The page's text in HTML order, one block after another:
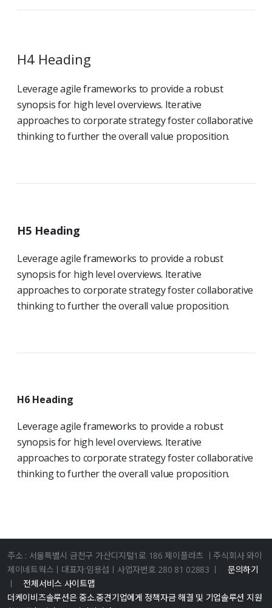
H4 Heading
Leverage agile frameworks to provide a robust
synopsis for high level overviews. Iterative
approaches to corporate strategy foster collaborative
thinking to further the overall value proposition.
H5 Heading
Leverage agile frameworks to provide a robust
synopsis for high level overviews. Iterative
approaches to corporate strategy foster collaborative
thinking to further the overall value proposition.
H6 Heading
Leverage agile frameworks to provide a robust
synopsis for high level overviews. Iterative
approaches to corporate strategy foster collaborative
thinking to further the overall value proposition.
주소 : 서울특별시 금천구 가산디지털1로 186 제이플라츠 ㅣ주식회사 와이
제이네트웍스ㅣ대표자:임용섭ㅣ사업자번호 280 81 02883 ㅣ
문의하기
ㅣ
전체서비스 사이트맵
더케이비즈솔루션은 중소.중견기업에게 정책자금 해결 및 기업솔루션 지원